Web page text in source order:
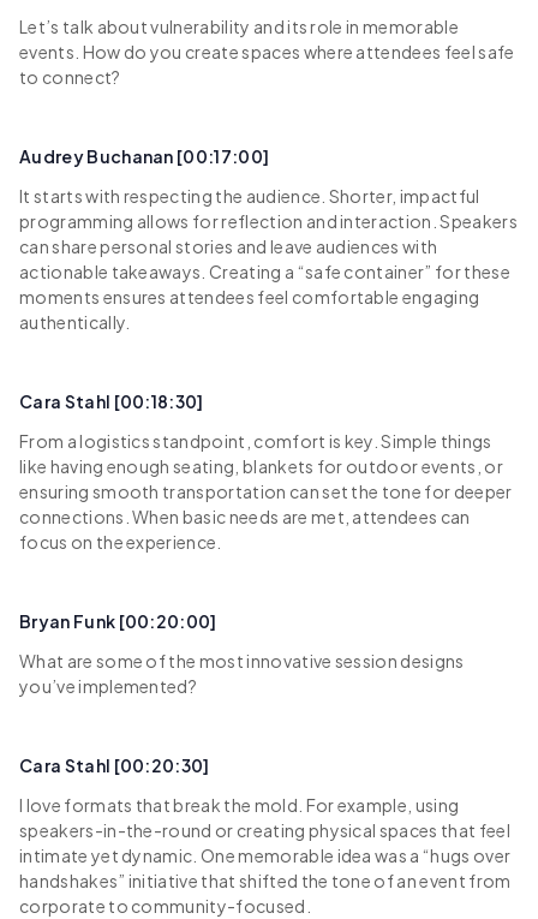
Let’s talk about vulnerability and its role in memorable
events. How do you create spaces where attendees feel safe
to connect?
Audrey Buchanan [00:17:00]
It starts with respecting the audience. Shorter, impactful
programming allows for reflection and interaction. Speakers
can share personal stories and leave audiences with
actionable takeaways. Creating a “safe container” for these
moments ensures attendees feel comfortable engaging
authentically.
Cara Stahl [00:18:30]
From a logistics standpoint, comfort is key. Simple things
like having enough seating, blankets for outdoor events, or
ensuring smooth transportation can set the tone for deeper
connections. When basic needs are met, attendees can
focus on the experience.
Bryan Funk [00:20:00]
What are some of the most innovative session designs
you’ve implemented?
Cara Stahl [00:20:30]
I love formats that break the mold. For example, using
speakers-in-the-round or creating physical spaces that feel
intimate yet dynamic. One memorable idea was a “hugs over
handshakes” initiative that shifted the tone of an event from
corporate to community-focused.